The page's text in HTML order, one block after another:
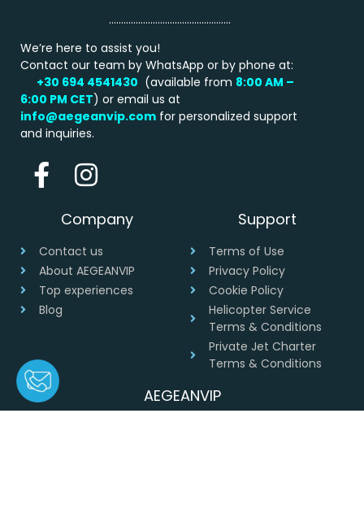
…………………………………………..
We’re here to assist you!
Contact our team by WhatsApp or by phone at:
+30 694 4541430 (available from 8:00 AM –
6:00 PM CET) or email us at
info@aegeanvip.com for personalized support
and inquiries.
Company
Contact us
About AEGEANVIP
Top experiences
Blog
Support
Terms of Use
Privacy Policy
Cookie Policy
Helicopter Service
Terms & Conditions
Private Jet Charter
Terms & Conditions
AEGEANVIP